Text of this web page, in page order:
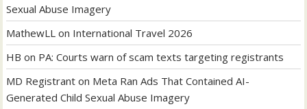
Sexual Abuse Imagery
MathewLL on International Travel 2026
HB on PA: Courts warn of scam texts targeting registrants
MD Registrant on Meta Ran Ads That Contained AI-
Generated Child Sexual Abuse Imagery